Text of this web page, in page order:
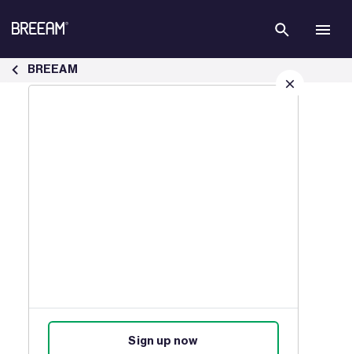
Case Studies | BREEAM - BREEAM
Sign up now
BREEAM